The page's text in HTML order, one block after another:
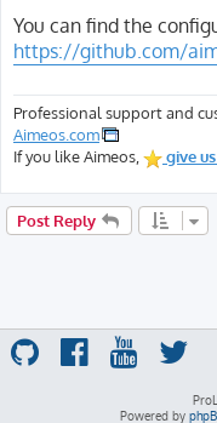
s
t
You can find the
https://github.com/
Professional support and
Aimeos.com
If you like Aimeos,
give
Post Reply
Powered by